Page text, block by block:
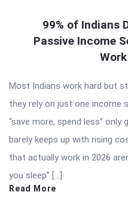
99% of Indians
Passive Income
Most Indians work hard but
they rely on just one income
“save more, spend less”
barely keeps up with rising
that actually work in 2026
you sleep” […]
Read More